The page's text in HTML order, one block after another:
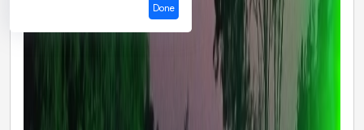
Done